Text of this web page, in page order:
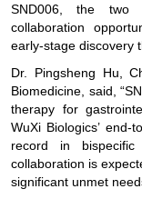
SND006, the two
collaboration
early-stage discovery
Dr. Pingsheng Hu,
Biomedicine, said,
therapy for
WuXi Biologics’
record in
collaboration is
significant unmet